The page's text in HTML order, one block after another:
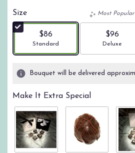
Size
$86
Arrangement size
Standard
Most Popular
$96
Deluxe
Bouquet will be delivered
Make It Extra Special